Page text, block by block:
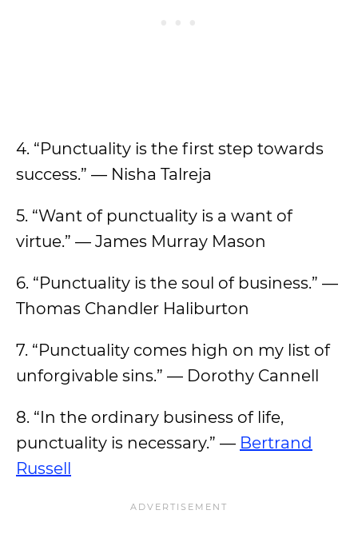
4. “Punctuality is the first step towards
success.” — Nisha Talreja
5. “Want of punctuality is a want of
virtue.” — James Murray Mason
6. “Punctuality is the soul of business.” —
Thomas Chandler Haliburton
7. “Punctuality comes high on my list of
unforgivable sins.” — Dorothy Cannell
8. “In the ordinary business of life,
punctuality is necessary.” — Bertrand
Russell